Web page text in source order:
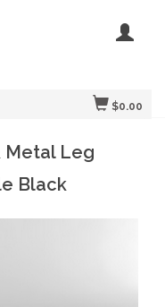
$0.00
Metal Leg
Black